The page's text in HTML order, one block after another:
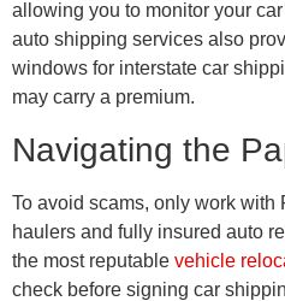
allowing you to monitor your
auto shipping services also
windows for interstate car
may carry a premium.
Navigating the
To avoid scams, only work with
haulers and fully insured auto
the most reputable vehicle
check before signing car